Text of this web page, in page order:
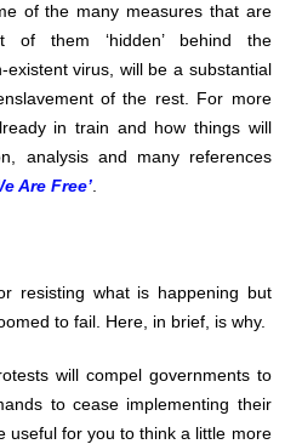
of the many measures that are
of them ‘hidden’ behind the
virus, will be a substantial
of the rest. For more
in train and how things will
analysis and many references
Are Free’.
resisting what is happening but
to fail. Here, in brief, is why.
will compel governments to
to cease implementing their
useful for you to think a little more